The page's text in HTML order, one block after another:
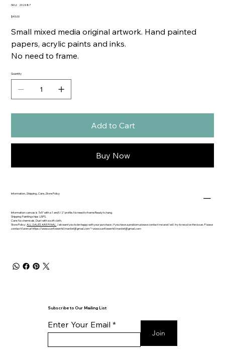
SKU:
SKU
202487
Price
$45.00
Small mixed media original artwork. Hand painted
papers, acrylic paints and inks.
No need to frame.
Quantity
Add to Cart
Buy Now
Information...Shipping...Care...Store Policy
Information: canvas is 7x5" with a 1 and1/2" profile. No need to frame Ready to hang.
Shipping: Painting ships USPS.
Care: No chemicals. Dust with a soft cloth.
Store Policy: ALL SALES ARE FINAL. I do want you to be happy with your purchase. If you have a problem please contact me and I will try to resolve the issue. Please
contact Karen at https://www.sunflowerhillmarket@gmail.com">www.sunflowerhillmarket@gmail.com
Subscribe to Our Mailing List
Enter Your Email
Join